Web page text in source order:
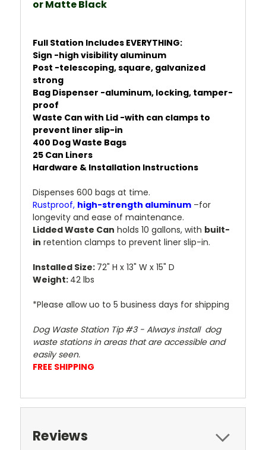
orMatte Black
Full Station Includes EVERYTHING:
Sign -high visibility aluminum
Post -telescoping, square, galvanized
strong
Bag Dispenser -aluminum, locking, tamper-
proof
Waste Can with Lid -with can clamps to
prevent liner slip-in
400 Dog Waste Bags
25 Can Liners
Hardware & Installation Instructions
Dispenses 600 bags at time.
Rustproof, high-strength aluminum –for
longevity and ease of maintenance.
Lidded Waste Can holds 10 gallons, with built-
in retention clamps to prevent liner slip-in.
Installed Size: 72" H x 13" W x 15" D
Weight: 42 lbs
*Please allow uo to 5 business days for shipping
Dog Waste Station Tip #3 - Always install dog
waste stations in areas that are accessible and
easily seen.
FREE SHIPPING
Reviews